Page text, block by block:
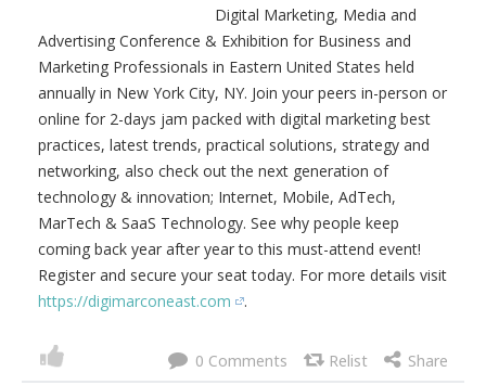
Digital Marketing, Media and
Advertising Conference & Exhibition for Business and
Marketing Professionals in Eastern United States held
annually in New York City, NY. Join your peers in-person or
online for 2-days jam packed with digital marketing best
practices, latest trends, practical solutions, strategy and
networking, also check out the next generation of
technology & innovation; Internet, Mobile, AdTech,
MarTech & SaaS Technology. See why people keep
coming back year after year to this must-attend event!
Register and secure your seat today. For more details visit
https://digimarconeast.com
.
0